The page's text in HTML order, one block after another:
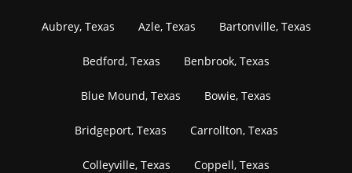
Aubrey, Texas Azle, Texas Bartonville, Texas
Bedford, Texas Benbrook, Texas
Blue Mound, Texas Bowie, Texas
Bridgeport, Texas Carrollton, Texas
Colleyville, Texas Coppell, Texas